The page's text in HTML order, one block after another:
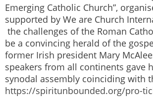
Emerging Catholic Church”,
supported by We are Church
the challenges of the Roman
be a convincing herald of the
former Irish president Mary
speakers from all continents gave
synodal assembly coinciding with
https://spiritunbounded.org/pro-